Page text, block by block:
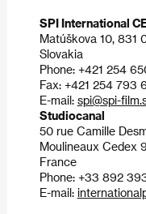
SPI International
Matúškova 10, 831
Slovakia
Phone: +421 254
Fax: +421 254 793
E-mail: spi@spi-
Studiocanal
50 rue Camille
Moulineaux Cedex 9
France
Phone: +33 892
E-mail: